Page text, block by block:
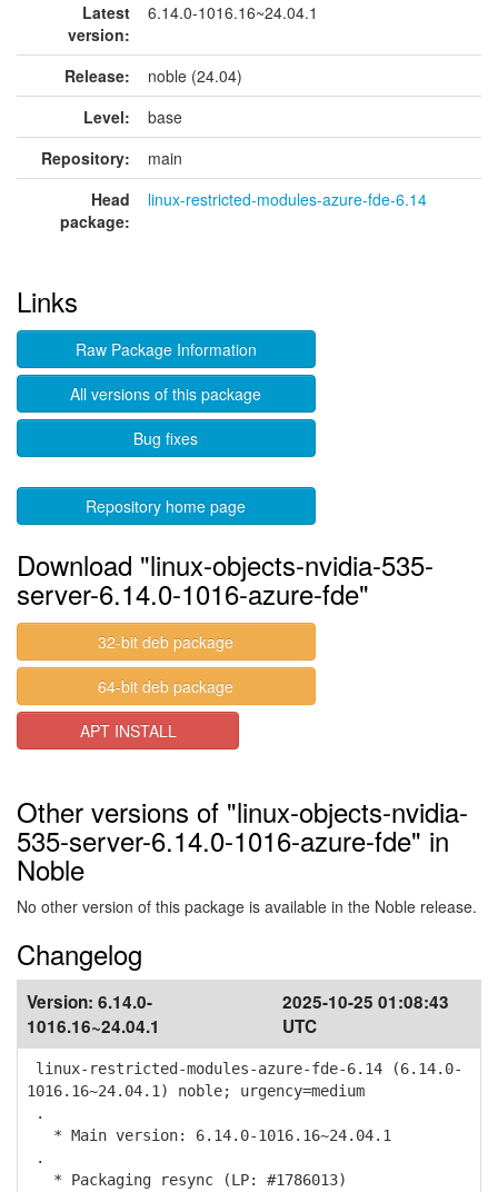
Latest
version:
6.14.0-1016.16~24.04.1
Release:
noble (24.04)
Level:
base
Repository:
main
Head
package:
linux-restricted-modules-azure-fde-6.14
Links
Raw Package Information
All versions of this package
Bug fixes
Repository home page
Download "linux-objects-nvidia-535-
server-6.14.0-1016-azure-fde"
32-bit deb package
64-bit deb package
APT INSTALL
Other versions of "linux-objects-nvidia-
535-server-6.14.0-1016-azure-fde" in
Noble
No other version of this package is available in the Noble release.
Changelog
Version: 6.14.0-
1016.16~24.04.1
2025-10-25 01:08:43
UTC
linux-restricted-modules-azure-fde-6.14 (6.14.0-
1016.16~24.04.1) noble; urgency=medium
.
* Main version: 6.14.0-1016.16~24.04.1
.
* Packaging resync (LP: #1786013)